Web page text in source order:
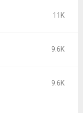
11K
9.6K
9.6K